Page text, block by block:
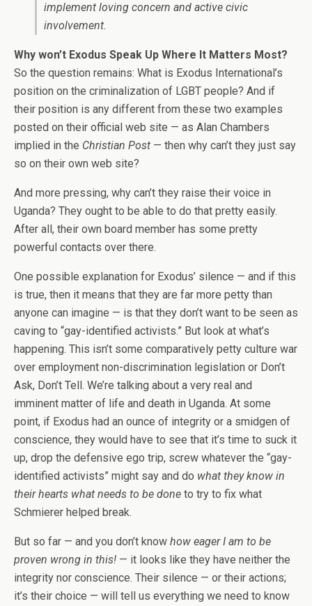
implement loving concern and active civic
involvement.
Why won’t Exodus Speak Up Where It Matters Most?
So the question remains: What is Exodus International’s
position on the criminalization of LGBT people? And if
their position is any different from these two examples
posted on their official web site — as Alan Chambers
implied in the Christian Post — then why can’t they just say
so on their own web site?
And more pressing, why can’t they raise their voice in
Uganda? They ought to be able to do that pretty easily.
After all, their own board member has some pretty
powerful contacts over there.
One possible explanation for Exodus’ silence — and if this
is true, then it means that they are far more petty than
anyone can imagine — is that they don’t want to be seen as
caving to “gay-identified activists.” But look at what’s
happening. This isn’t some comparatively petty culture war
over employment non-discrimination legislation or Don’t
Ask, Don’t Tell. We’re talking about a very real and
imminent matter of life and death in Uganda. At some
point, if Exodus had an ounce of integrity or a smidgen of
conscience, they would have to see that it’s time to suck it
up, drop the defensive ego trip, screw whatever the “gay-
identified activists” might say and do what they know in
their hearts what needs to be done to try to fix what
Schmierer helped break.
But so far — and you don’t know how eager I am to be
proven wrong in this! — it looks like they have neither the
integrity nor conscience. Their silence — or their actions;
it’s their choice — will tell us everything we need to know